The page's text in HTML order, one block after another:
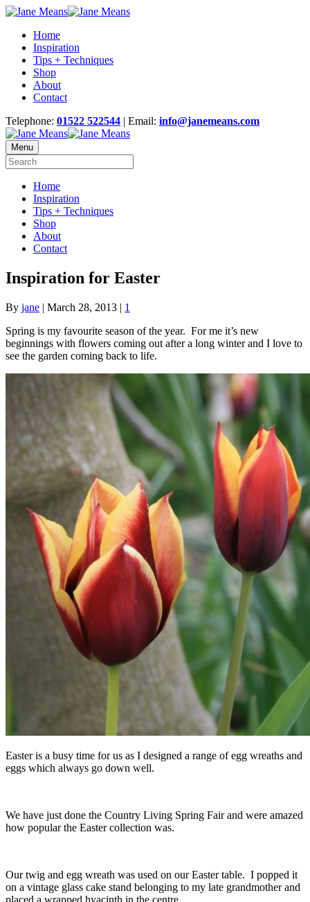
Home
Inspiration
Tips + Techniques
Shop
About
Contact
Telephone: 01522 522544 | Email: info@janemeans.com
Menu
Home
Inspiration
Tips + Techniques
Shop
About
Contact
Inspiration for Easter
By jane | March 28, 2013 | 1
Spring is my favourite season of the year. For me it’s new
beginnings with flowers coming out after a long winter and I love to
see the garden coming back to life.
Easter is a busy time for us as I designed a range of egg wreaths and
eggs which always go down well.
We have just done the Country Living Spring Fair and were amazed
how popular the Easter collection was.
Our twig and egg wreath was used on our Easter table. I popped it
on a vintage glass cake stand belonging to my late grandmother and
placed a wrapped hyacinth in the centre.